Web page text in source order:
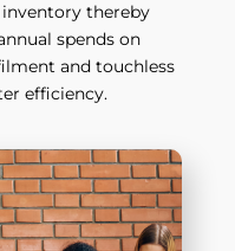
thereby
spends on
and touchless
efficiency.